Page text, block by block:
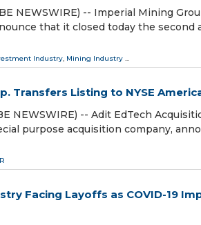
NEWSWIRE) -- Imperial Mining
that it closed today the
Industry, Mining Industry ...
Transfers Listing to NYSE
NEWSWIRE) -- Adit EdTech
purpose acquisition company,
Facing Layoffs as COVID-19